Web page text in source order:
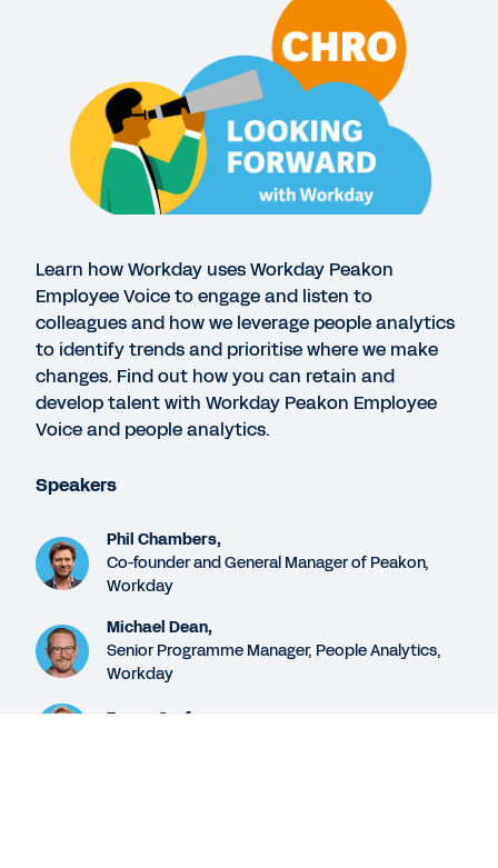
Webinar: Leveraging Workday Peakon Employee
Voice and people analytics at Workday
57:52
Voice of the Employee Report
GUIDE
Guide to the Four Phases of Employee
Engagement
CONTACT SALES
We’re here for you.
Learn how Workday uses Workday Peakon
Employee Voice to engage and listen to
colleagues and how we leverage people analytics
to identify trends and prioritise where we make
changes. Find out how you can retain and
develop talent with Workday Peakon Employee
Voice and people analytics.
Speakers
Phil Chambers,
Co-founder and General Manager of Peakon,
Workday
Michael Dean,
Senior Programme Manager, People Analytics,
Workday
Emma Sarfas,